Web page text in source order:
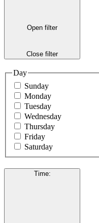
Open filter
Close filter
Day
Sunday
Monday
Tuesday
Wednesday
Thursday
Friday
Saturday
Time: